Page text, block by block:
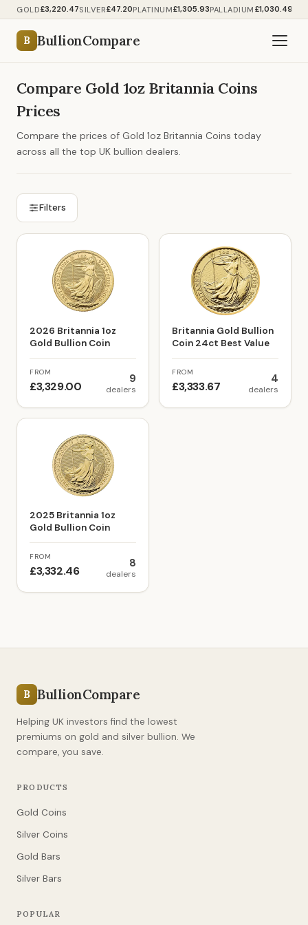
GOLD£3,220.47SILVER£47.20PLATINUM£1,305.93PALLADIUM £1,030.49
B BullionCompare
Compare Gold 1oz Britannia Coins
Prices
Compare the prices of Gold 1oz Britannia Coins today
across all the top UK bullion dealers.
Filters
2026 Britannia 1oz
Gold Bullion Coin
FROM
£3,329.00
9
dealers
Britannia Gold Bullion
Coin 24ct Best Value
FROM
£3,333.67
4
dealers
2025 Britannia 1oz
Gold Bullion Coin
FROM
£3,332.46
8
dealers
B BullionCompare
Helping UK investors find the lowest
premiums on gold and silver bullion. We
compare, you save.
PRODUCTS
Gold Coins
Silver Coins
Gold Bars
Silver Bars
POPULAR